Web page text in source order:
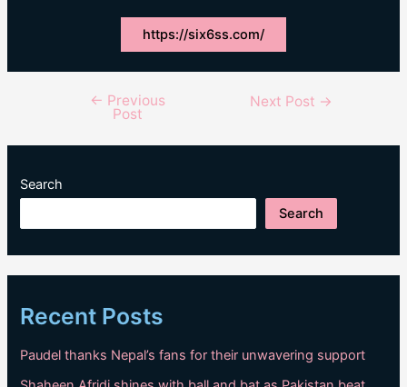
https://six6ss.com/
navigation
← Previous
Post
Next Post →
Search
Search
Recent Posts
Paudel thanks Nepal’s fans for their unwavering support